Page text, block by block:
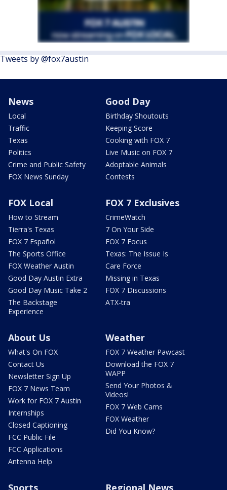
Tweets by @fox7austin
News
Local
Traffic
Texas
Politics
Crime and Public Safety
FOX News Sunday
Good Day
Birthday Shoutouts
Keeping Score
Cooking with FOX 7
Live Music on FOX 7
Adoptable Animals
Contests
FOX Local
How to Stream
Tierra's Texas
FOX 7 Español
The Sports Office
FOX Weather Austin
Good Day Austin Extra
Good Day Music Take 2
The Backstage
Experience
FOX 7 Exclusives
CrimeWatch
7 On Your Side
FOX 7 Focus
Texas: The Issue Is
Care Force
Missing in Texas
FOX 7 Discussions
ATX-tra
About Us
What's On FOX
Contact Us
Newsletter Sign Up
FOX 7 News Team
Work for FOX 7 Austin
Internships
Closed Captioning
FCC Public File
FCC Applications
Antenna Help
Weather
FOX 7 Weather Pawcast
Download the FOX 7
WAPP
Send Your Photos &
Videos!
FOX 7 Web Cams
FOX Weather
Did You Know?
Sports Regional News